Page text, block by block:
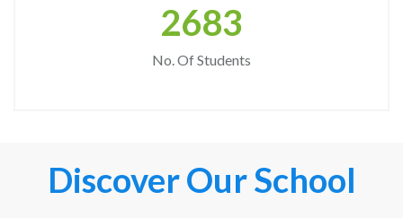
2683
No. Of Students
Discover Our School